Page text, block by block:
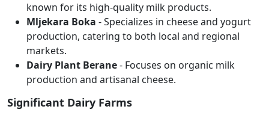
known for its high-quality milk products.
Mljekara Boka - Specializes in cheese and yogurt
production, catering to both local and regional
markets.
Dairy Plant Berane- Focuses on organic milk
production and artisanal cheese.
Significant Dairy Farms